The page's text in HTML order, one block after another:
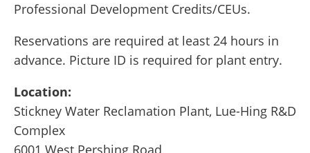
Professional Development Credits/CEUs.
Reservations are required at least 24 hours in
advance. Picture ID is required for plant entry.
Location:
Stickney Water Reclamation Plant, Lue-Hing R&D
Complex
6001 West Pershing Road